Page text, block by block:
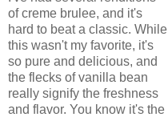
of creme brulee, and it's
hard to beat a classic. While
this wasn't my favorite, it's
so pure and delicious, and
the flecks of vanilla bean
really signify the freshness
and flavor. You know it's the